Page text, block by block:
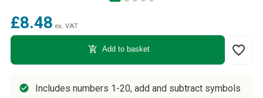
£8.48 ex. VAT
add_shopping_cart Add to basket favorite_border
Includes numbers 1-20, add and subtract symbols